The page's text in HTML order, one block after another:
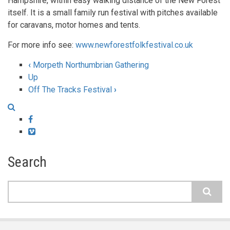
itself. It is a small family run festival with pitches available
for caravans, motor homes and tents.
For more info see: www.newforestfolkfestival.co.uk
Book
traversal
links
for
Forest
Folk
‹ Morpeth Northumbrian Gathering
Up
Off The Tracks Festival ›
Facebook
Vimeo
Search